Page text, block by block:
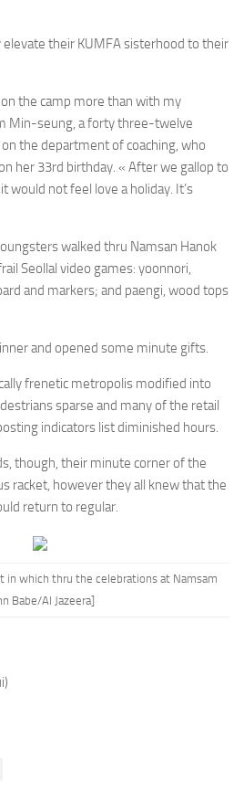
elevate their KUMFA sisterhood to their
the camp more than with my
Min-seung, a forty three-twelve
the department of coaching, who
her 33rd birthday. « After we gallop to
would not feel love a holiday. It’s
walked thru Namsan Hanok
Seollal video games: yoonnori,
and markers; and paengi, wood tops
and opened some minute gifts.
frenetic metropolis modified into
sparse and many of the retail
indicators list diminished hours.
though, their minute corner of the
racket, however they all knew that the
return to regular.
in which thru the celebrations at Namsam
Babe/Al Jazeera]